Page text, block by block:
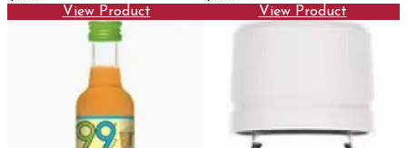
View Product
View Product